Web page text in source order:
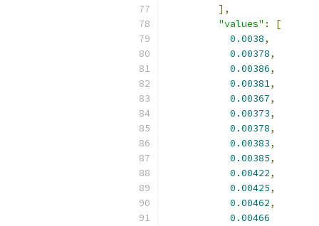
],
"values" :
[
0.0038,
0.00378,
0.00386,
0.00381,
0.00367,
0.00373,
0.00378,
0.00383,
0.00385,
0.00422,
0.00425,
0.00462,
0.00466